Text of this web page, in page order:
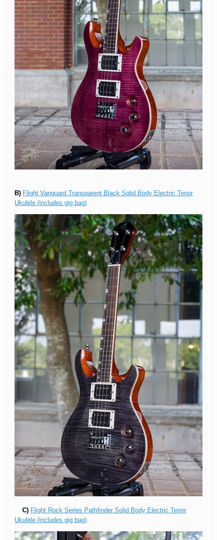
B) Flight Vanguard Transparent Black Solid Body Electric Tenor
Ukulele (includes gig bag)
C) Flight Rock Series Pathfinder Solid Body Electric Tenor
Ukulele (includes gig bag)